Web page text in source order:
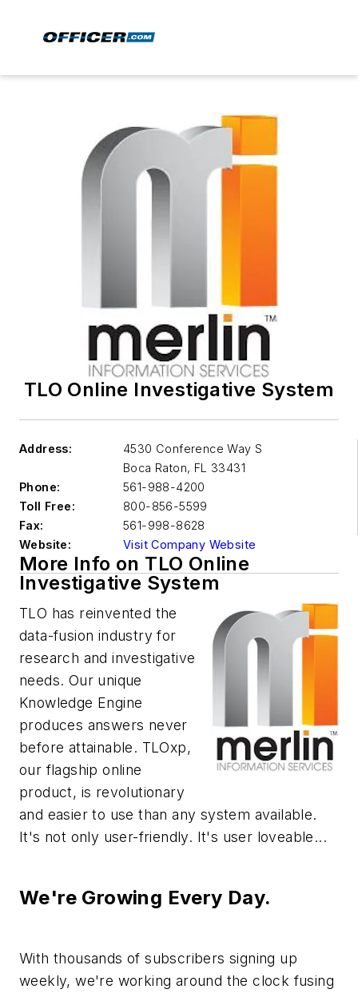
TLO Online Investigative System
Address:
4530 Conference Way S
Boca Raton, FL 33431
Phone:
561-988-4200
Toll Free:
800-856-5599
Fax:
561-998-8628
Website:
Visit Company Website
More Info on TLO Online
Investigative System
TLO has reinvented the
data-fusion industry for
research and investigative
needs. Our unique
Knowledge Engine
produces answers never
before attainable. TLOxp,
our flagship online
product, is revolutionary
and easier to use than any system available.
It's not only user-friendly. It's user loveable...
We're Growing Every Day.
With thousands of subscribers signing up
weekly, we're working around the clock fusing